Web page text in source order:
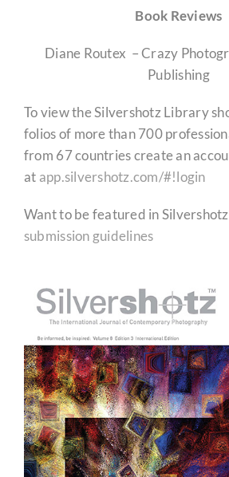
Book Reviews
Diane Routex – Crazy
Publishing
To view the Silvershotz Library
folios of more than 700
from 67 countries create an
at app.silvershotz.com/#!login
Want to be featured in
submission guidelines